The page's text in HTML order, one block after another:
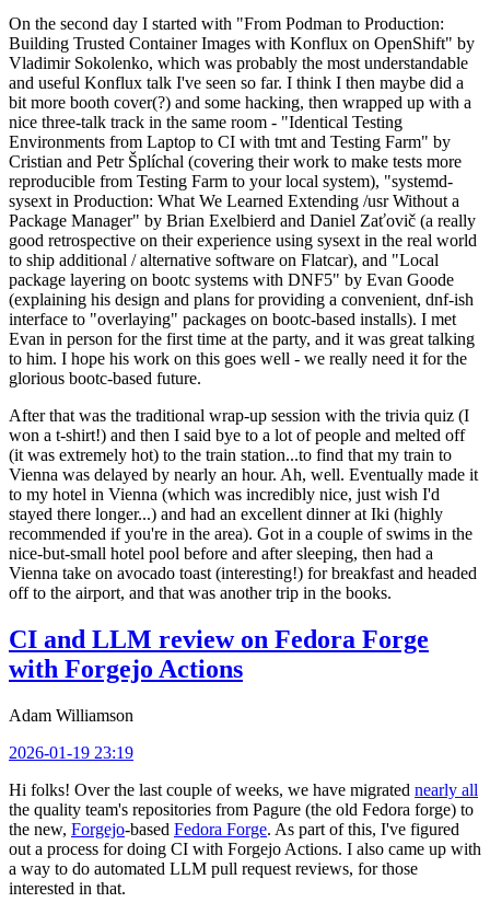
On the second day I started with "From Podman to Production:
Building Trusted Container Images with Konflux on OpenShift" by
Vladimir Sokolenko, which was probably the most understandable
and useful Konflux talk I've seen so far. I think I then maybe did a
bit more booth cover(?) and some hacking, then wrapped up with a
nice three-talk track in the same room - "Identical Testing
Environments from Laptop to CI with tmt and Testing Farm" by
Cristian and Petr Šplíchal (covering their work to make tests more
reproducible from Testing Farm to your local system), "systemd-
sysext in Production: What We Learned Extending /usr Without a
Package Manager" by Brian Exelbierd and Daniel Zaťovič (a really
good retrospective on their experience using sysext in the real world
to ship additional / alternative software on Flatcar), and "Local
package layering on bootc systems with DNF5" by Evan Goode
(explaining his design and plans for providing a convenient, dnf-ish
interface to "overlaying" packages on bootc-based installs). I met
Evan in person for the first time at the party, and it was great talking
to him. I hope his work on this goes well - we really need it for the
glorious bootc-based future.
After that was the traditional wrap-up session with the trivia quiz (I
won a t-shirt!) and then I said bye to a lot of people and melted off
(it was extremely hot) to the train station...to find that my train to
Vienna was delayed by nearly an hour. Ah, well. Eventually made it
to my hotel in Vienna (which was incredibly nice, just wish I'd
stayed there longer...) and had an excellent dinner at Iki (highly
recommended if you're in the area). Got in a couple of swims in the
nice-but-small hotel pool before and after sleeping, then had a
Vienna take on avocado toast (interesting!) for breakfast and headed
off to the airport, and that was another trip in the books.
CI and LLM review on Fedora Forge
with Forgejo Actions
Adam Williamson
2026-01-19 23:19
Hi folks! Over the last couple of weeks, we have migrated nearly all
the quality team's repositories from Pagure (the old Fedora forge) to
the new, Forgejo-based Fedora Forge. As part of this, I've figured
out a process for doing CI with Forgejo Actions. I also came up with
a way to do automated LLM pull request reviews, for those
interested in that.